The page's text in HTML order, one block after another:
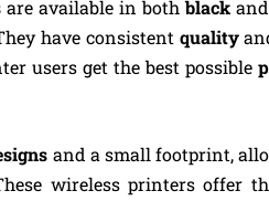
are available in bothblack and
have consistent quality
users get the best possible
and a small footprint,
wireless printers offer